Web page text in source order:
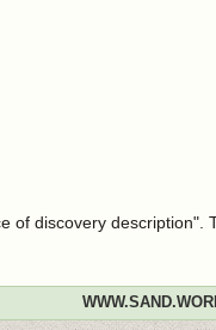
of discovery